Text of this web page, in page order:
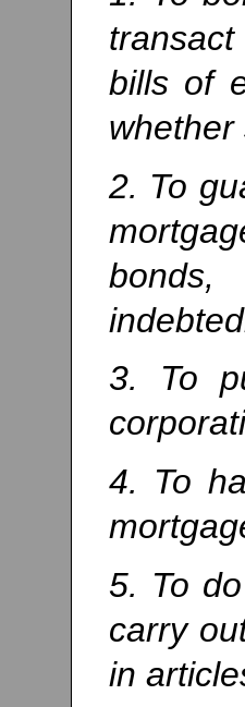
bills of
whether
2. To
3. To
4. To
5. To
carry
in